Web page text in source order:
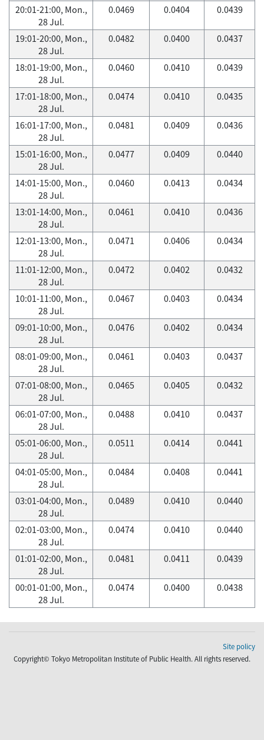
20:01-21:00, Mon.,
28 Jul.
0.0469 0.0404 0.0439
19:01-20:00, Mon.,
28 Jul.
0.0482 0.0400 0.0437
18:01-19:00, Mon.,
28 Jul.
0.0460 0.0410 0.0439
17:01-18:00, Mon.,
28 Jul.
0.0474 0.0410 0.0435
16:01-17:00, Mon.,
28 Jul.
0.0481 0.0409 0.0436
15:01-16:00, Mon.,
28 Jul.
0.0477 0.0409 0.0440
14:01-15:00, Mon.,
28 Jul.
0.0460 0.0413 0.0434
13:01-14:00, Mon.,
28 Jul.
0.0461 0.0410 0.0436
12:01-13:00, Mon.,
28 Jul.
0.0471 0.0406 0.0434
11:01-12:00, Mon.,
28 Jul.
0.0472 0.0402 0.0432
10:01-11:00, Mon.,
28 Jul.
0.0467 0.0403 0.0434
09:01-10:00, Mon.,
28 Jul.
0.0476 0.0402 0.0434
08:01-09:00, Mon.,
28 Jul.
0.0461 0.0403 0.0437
07:01-08:00, Mon.,
28 Jul.
0.0465 0.0405 0.0432
06:01-07:00, Mon.,
28 Jul.
0.0488 0.0410 0.0437
05:01-06:00, Mon.,
28 Jul.
0.0511 0.0414 0.0441
04:01-05:00, Mon.,
28 Jul.
0.0484 0.0408 0.0441
03:01-04:00, Mon.,
28 Jul.
0.0489 0.0410 0.0440
02:01-03:00, Mon.,
28 Jul.
0.0474 0.0410 0.0440
01:01-02:00, Mon.,
28 Jul.
0.0481 0.0411 0.0439
00:01-01:00, Mon.,
28 Jul.
0.0474 0.0400 0.0438
Site policy
Copyright© Tokyo Metropolitan Institute of Public Health. All rights reserved.